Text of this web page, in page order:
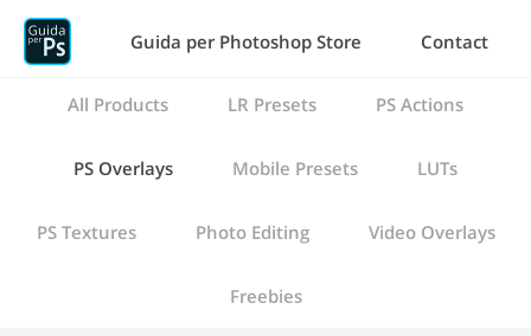
Guida per Photoshop Store Contact
All Products LR Presets PS Actions
PS Overlays Mobile Presets LUTs
PS Textures Photo Editing Video Overlays
Freebies